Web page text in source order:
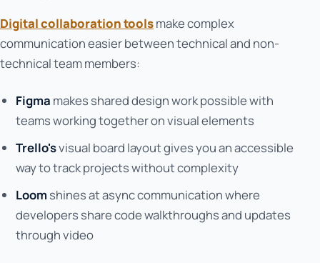
Digital collaboration toolsmake complex
communication easier between technical and non-
technical team members:
Figma makes shared design work possible with
teams working together on visual elements
Trello'svisual board layout gives you an accessible
way to track projects without complexity
Loom shines at async communication where
developers share code walkthroughs and updates
through video